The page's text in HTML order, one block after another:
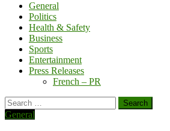
General
Politics
Health & Safety
Business
Sports
Entertainment
Press Releases
French – PR
Search
for:
General